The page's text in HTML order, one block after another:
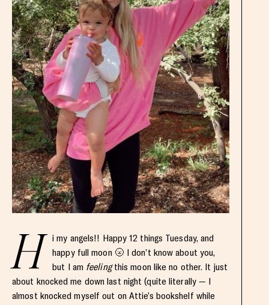
H
i my angels!! Happy 12 things Tuesday, and
happy full moon 🌝 I don’t know about you,
but I am feelingthis moon like no other. It just
about knocked me down last night (quite literally — I
almost knocked myself out on Attie’s bookshelf while